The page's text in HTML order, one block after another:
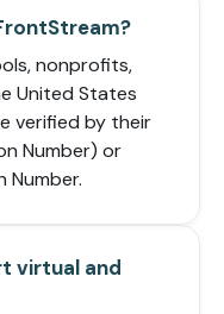
nonprofits,
United States
verified by their
Number) or
Number.
virtual and